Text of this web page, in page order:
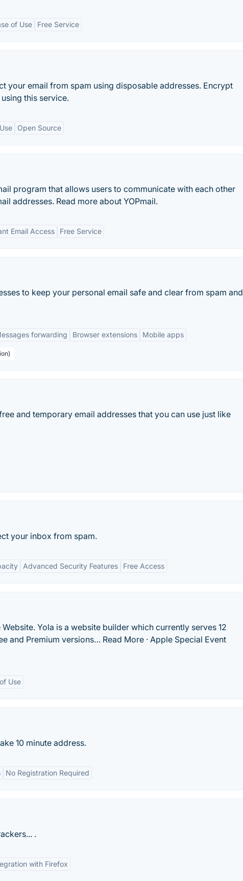
of Use Free Service
your email from spam using disposable addresses. Encrypt
this service.
Open Source
program that allows users to communicate with each other
addresses. Read more about YOPmail.
Email Access Free Service
to keep your personal email safe and clear from spam and
forwarding Browser extensions Mobile apps
and temporary email addresses that you can use just like
your inbox from spam.
Advanced Security Features Free Access
Yola is a website builder which currently serves 12
and Premium versions… Read More · Apple Special Event
Use
10 minute address.
No Registration Required
.
with Firefox